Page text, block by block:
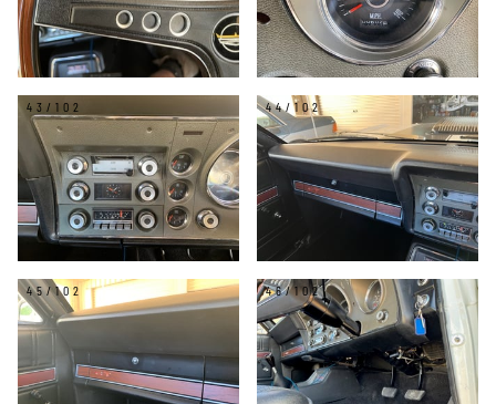
43/102 44/102
45/102 46/102